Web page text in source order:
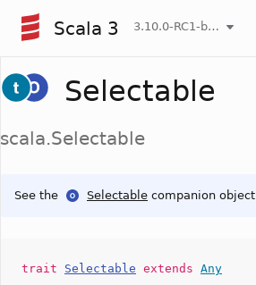
Scala 3 3.10.0-RC1-bin-20260808-750cfa2-NIGHTLY
Selectable
scala.Selectable
See the Selectable companion object
trait Selectable extends Any